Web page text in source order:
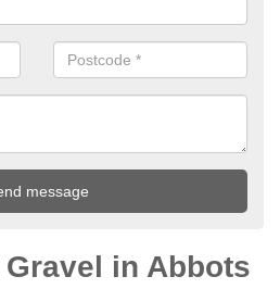
in Abbots